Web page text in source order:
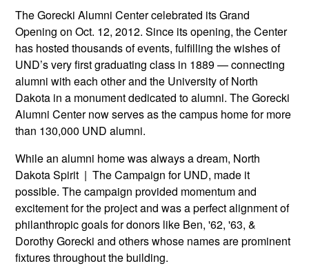
The Gorecki Alumni Center celebrated its Grand
Opening on Oct. 12, 2012. Since its opening, the Center
has hosted thousands of events, fulfilling the wishes of
UND’s very first graduating class in 1889 — connecting
alumni with each other and the University of North
Dakota in a monument dedicated to alumni. The Gorecki
Alumni Center now serves as the campus home for more
than 130,000 UND alumni.
While an alumni home was always a dream, North
Dakota Spirit | The Campaign for UND, made it
possible. The campaign provided momentum and
excitement for the project and was a perfect alignment of
philanthropic goals for donors like Ben, '62, '63, &
Dorothy Gorecki and others whose names are prominent
fixtures throughout the building.